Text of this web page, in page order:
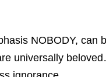
NOBODY, can
universally